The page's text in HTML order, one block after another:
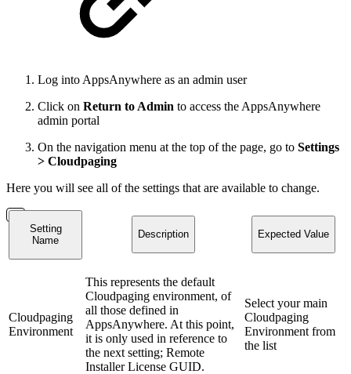
Log into AppsAnywhere as an admin user
Click on Return to Admin to access the AppsAnywhere
admin portal
On the navigation menu at the top of the page, go to Settings
> Cloudpaging
Here you will see all of the settings that are available to change.
Setting
Name
Description Expected Value
Cloudpaging
Environment
This represents the default
Cloudpaging environment, of
all those defined in
AppsAnywhere. At this point,
it is only used in reference to
the next setting; Remote
Installer License GUID.
Select your main
Cloudpaging
Environment from
the list